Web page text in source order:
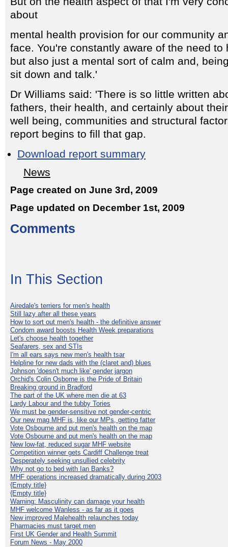
about
mental health provision for our community
face. You're constantly aware of the need to
but also just a mental sort of calm and,
sit down and talk.'
Dr Williams said: 'There is so little written
fathers, their health, and certainly about
well being, communities and structural
report begins to fill that gap.
Download report summary
News
Page created on June 3rd, 2009
Page updated on December 1st, 2009
Comments
In This Section
Airedale's terriers for men's health
Still lazy after all these years
How to sort out men's health - the definitive answer
Condom award boosts Health Week preparations
Let's choose health together
Seafarers, sex and STIs
I'm all ears says new men's health tsar
Helpline for new dads with the (claret and) blues
Johnson 'doesn't much like' gender jargon
Orchid's Colin Osborne is the Pride of Britain
Breaking ground in Bradford
The part of the UK where men die at 63
Lardy Labour and the tubby Tories
We must be gender-sensitive not gender-centric
Our new mag MHF is, like our MPs, getting fatter
Vote Osbourne and put men's health on the map
Vote Osbourne and put men's health on the map
New low-fat, reduced sugar MHF website
Competition winner gets Cardiff Challenge treat
Desperately seeking unsullied celebrity
Why not go to bed with Ian Banks?
MHF operations increased dramatically during 2003
{Empty title}
{Empty title}
Warning: Masculinity can damage your health
MHF welcome Wanless - as far as it goes
New improved Malehealth relaunches today
Pharmacies must target men
First UK Gender and Health Summit
Forum News - May 2000